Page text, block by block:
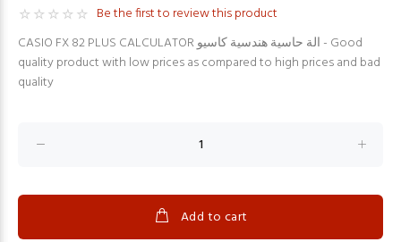
Be the first to review this product
CASIO FX 82 PLUS CALCULATOR الة حاسية هندسية كاسيو - Good
quality product with low prices as compared to high prices and bad
quality
Add to cart